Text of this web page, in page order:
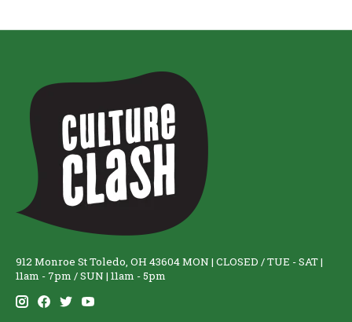
912 Monroe St Toledo, OH 43604 MON | CLOSED / TUE - SAT |
11am - 7pm / SUN | 11am - 5pm